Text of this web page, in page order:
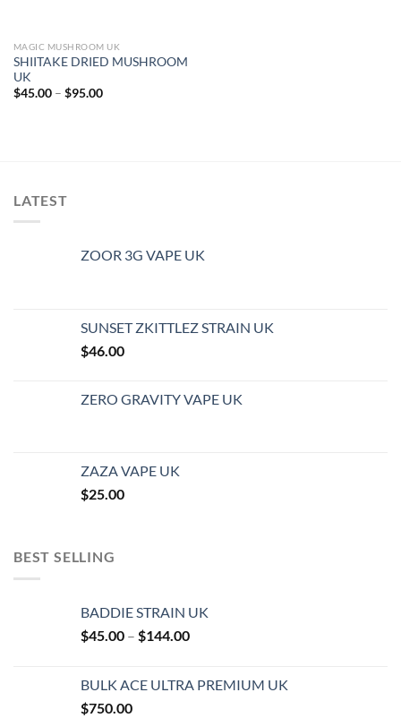
MAGIC MUSHROOM UK
SHIITAKE DRIED MUSHROOM
UK
$45.00 – $95.00Price
LATEST
ZOOR 3G VAPE UK
SUNSET ZKITTLEZ STRAIN UK
$46.00
ZERO GRAVITY VAPE UK
ZAZA VAPE UK
$25.00
BEST SELLING
BADDIE STRAIN UK
$45.00 – $144.00Price
through
BULK ACE ULTRA PREMIUM UK
$750.00